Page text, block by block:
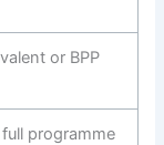
or BPP
programme